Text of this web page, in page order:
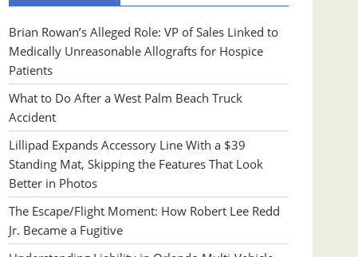
Brian Rowan’s Alleged Role: VP of Sales Linked to
Medically Unreasonable Allografts for Hospice
Patients
What to Do After a West Palm Beach Truck
Accident
Lillipad Expands Accessory Line With a $39
Standing Mat, Skipping the Features That Look
Better in Photos
The Escape/Flight Moment: How Robert Lee Redd
Jr. Became a Fugitive